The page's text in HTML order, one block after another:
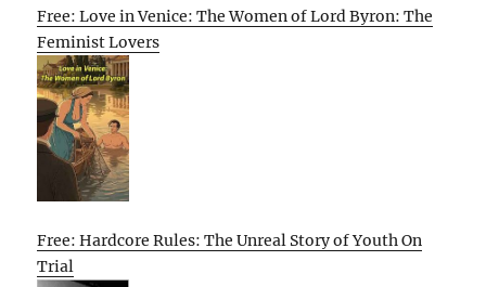
Free: Love in Venice: The Women of Lord Byron: The
Feminist Lovers
Free: Hardcore Rules: The Unreal Story of Youth On
Trial